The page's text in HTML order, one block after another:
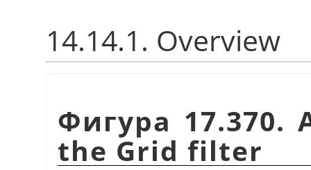
14.14.1. Overview
Фигура 17.370.
the Grid filter